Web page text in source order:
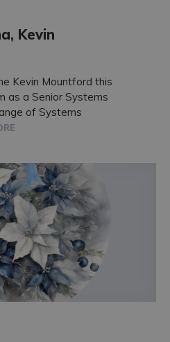
Kevin
Kevin Mountford this
as a Senior Systems
of Systems